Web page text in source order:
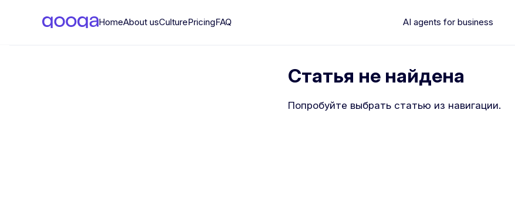
HomeAbout usCulturePricingFAQ AI agents for business
Статья не найдена
Попробуйте выбрать статью из навигации.